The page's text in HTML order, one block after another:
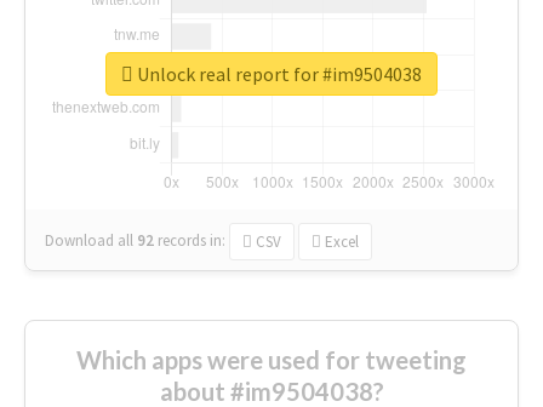
Download all 92 records in: CSV Excel
Unlock real report for #im9504038
Which apps were used for tweeting
about #im9504038?